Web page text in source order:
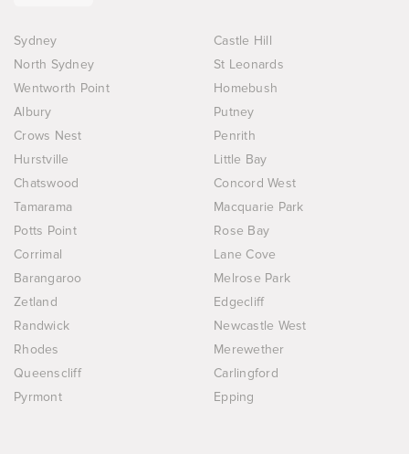
Sydney
Castle Hill
North Sydney
St Leonards
Wentworth Point
Homebush
Albury
Putney
Crows Nest
Penrith
Hurstville
Little Bay
Chatswood
Concord West
Tamarama
Macquarie Park
Potts Point
Rose Bay
Corrimal
Lane Cove
Barangaroo
Melrose Park
Zetland
Edgecliff
Randwick
Newcastle West
Rhodes
Merewether
Queenscliff
Carlingford
Pyrmont
Epping